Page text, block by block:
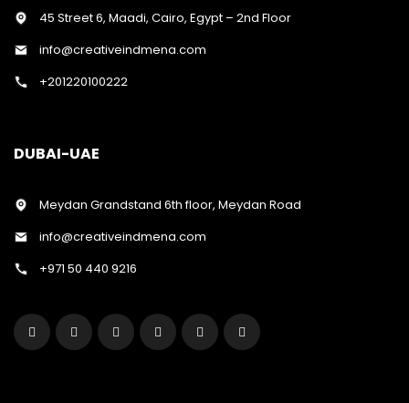
45 Street 6, Maadi, Cairo, Egypt – 2nd Floor
info@creativeindmena.com
+201220100222
DUBAI-UAE
Meydan Grandstand 6th floor, Meydan Road
info@creativeindmena.com
+971 50 440 9216